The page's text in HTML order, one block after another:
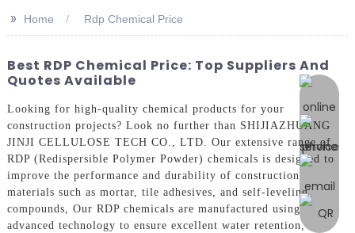
online
>> Home Rdp Chemical Price
Best RDP Chemical Price: Top Suppliers And
Quotes Available
Looking for high-quality chemical products for your
construction projects? Look no further than SHIJIAZHUANG
JINJI CELLULOSE TECH CO., LTD. Our extensive range of
RDP (Redispersible Polymer Powder) chemicals is designed to
improve the performance and durability of construction
materials such as mortar, tile adhesives, and self-leveling
compounds, Our RDP chemicals are manufactured using
advanced technology to ensure excellent water retention,